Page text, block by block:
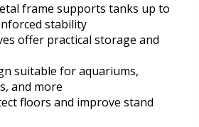
frame supports tanks up to
stability
offer practical storage and
suitable for aquariums,
and more
floors and improve stand